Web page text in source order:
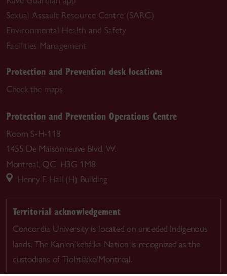
Sexual Assault Resource Centre (SARC)
Environmental Health and Safety
Facilities Management
Protection and Prevention desk locations
Check the maps
Protection and Prevention Operations Centre
Room S-H-118
1455 De Maisonneuve Blvd. W.
Montreal, QC H3G 1M8
Henry F. Hall (H) Building
Territorial acknowledgement
Concordia University is located on unceded Indigenous
lands. The Kanien’kehá:ka Nation is recognized as the
custodians of Tiohtià:ke/Montreal.